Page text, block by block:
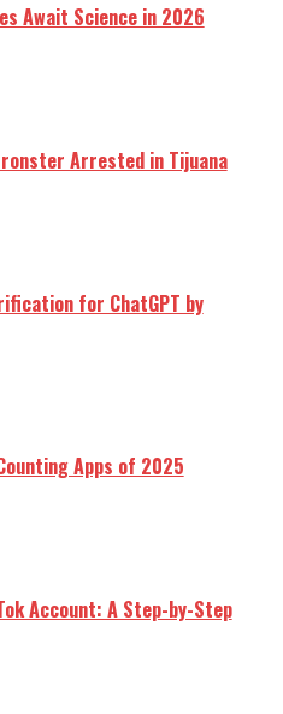
Await Science in 2026
Arrested in Tijuana
for ChatGPT by
Apps of 2025
Account: A Step-by-Step